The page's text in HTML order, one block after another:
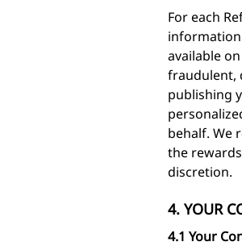
For each
available
fraudulent,
publishing
behalf. We
the
discretion.
4. YOUR
4.1 Your